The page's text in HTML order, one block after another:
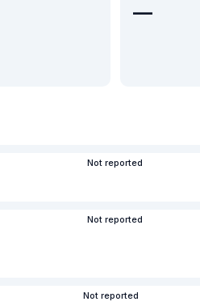
—
Not reported
Not reported
Not reported